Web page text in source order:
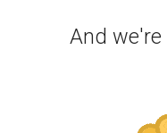
And we're